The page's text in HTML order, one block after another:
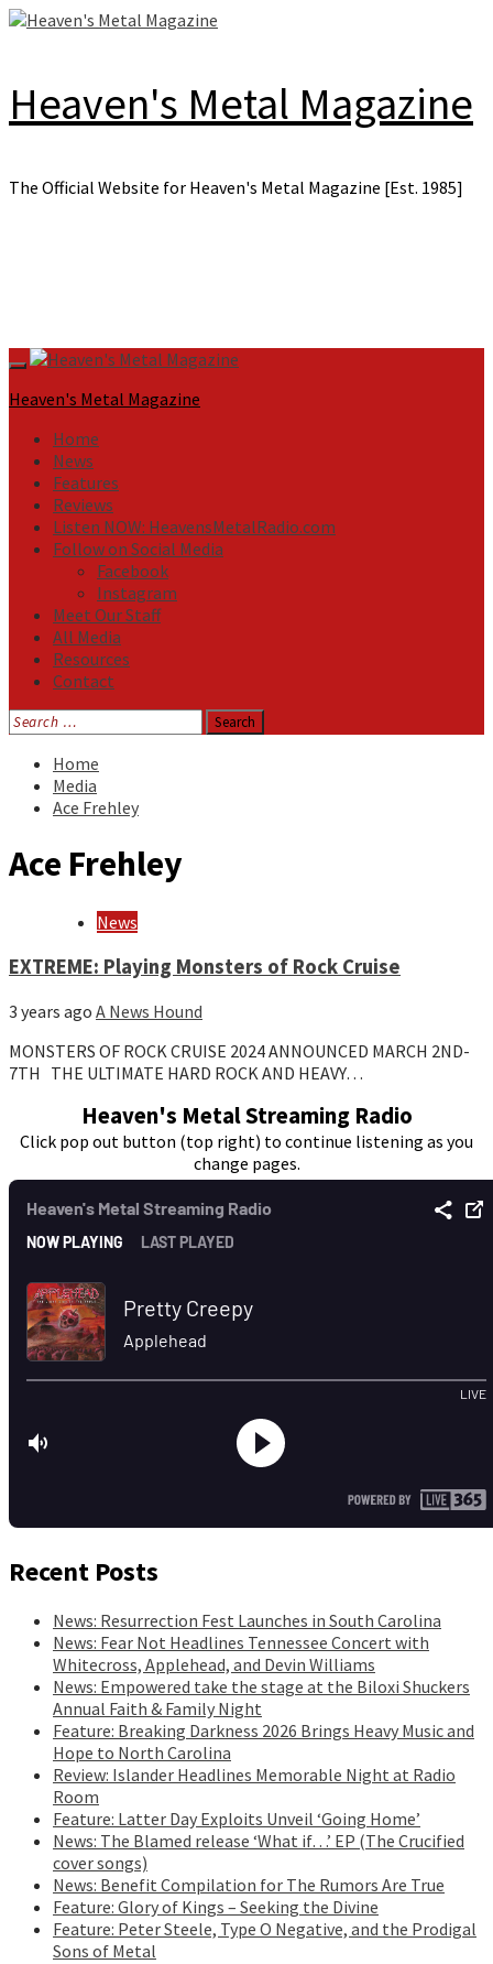
Skip
Heaven's Metal Magazine
The Official Website for Heaven's Metal Magazine [Est. 1985]
Primary
Menu
Heaven's Metal Magazine
Home
News
Features
Reviews
Listen NOW: HeavensMetalRadio.com
Follow on Social Media
Facebook
Instagram
Meet Our Staff
All Media
Resources
Contact
Search
for:
Home
Media
Ace Frehley
Ace Frehley
News
EXTREME: Playing Monsters of Rock Cruise
3 years ago A News Hound
MONSTERS OF ROCK CRUISE 2024 ANNOUNCED MARCH 2ND-
7TH THE ULTIMATE HARD ROCK AND HEAVY…
Heaven's Metal Streaming Radio
Click pop out button (top right) to continue listening as you
change pages.
Recent Posts
News: Resurrection Fest Launches in South Carolina
News: Fear Not Headlines Tennessee Concert with
Whitecross, Applehead, and Devin Williams
News: Empowered take the stage at the Biloxi Shuckers
Annual Faith & Family Night
Feature: Breaking Darkness 2026 Brings Heavy Music and
Hope to North Carolina
Review: Islander Headlines Memorable Night at Radio
Room
Feature: Latter Day Exploits Unveil ‘Going Home’
News: The Blamed release ‘What if…’ EP (The Crucified
cover songs)
News: Benefit Compilation for The Rumors Are True
Feature: Glory of Kings – Seeking the Divine
Feature: Peter Steele, Type O Negative, and the Prodigal
Sons of Metal